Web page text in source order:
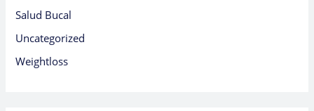
Salud Bucal
Uncategorized
Weightloss